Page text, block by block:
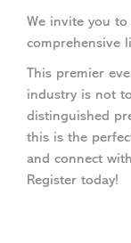
We invite you
comprehensive
This premier
industry is not
distinguished
this is the
and connect
Register today!